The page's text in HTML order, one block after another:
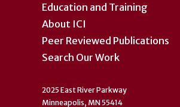
Education and Training
About ICI
Peer Reviewed Publications
Search Our Work
2025 East River Parkway
Minneapolis, MN 55414